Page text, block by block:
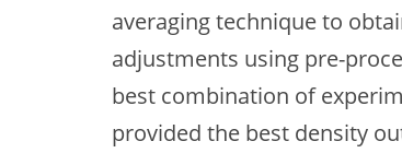
averaging technique to
adjustments using pre-
best combination of
provided the best density